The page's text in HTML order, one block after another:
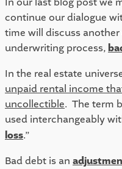
continue our dialogue
time will discuss
underwriting process,
In the real estate
unpaid rental income
uncollectible.  The term
used interchangeably
loss.”
Bad debt is an